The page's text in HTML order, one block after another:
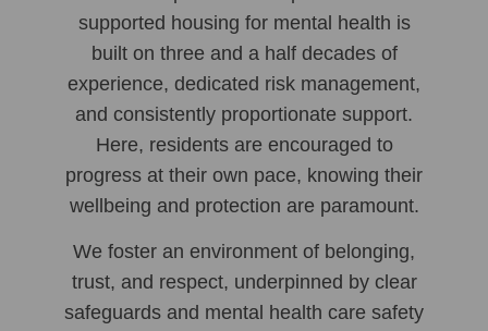
supported housing for mental health is
built on three and a half decades of
experience, dedicated risk management,
and consistently proportionate support.
Here, residents are encouraged to
progress at their own pace, knowing their
wellbeing and protection are paramount.
We foster an environment of belonging,
trust, and respect, underpinned by clear
safeguards and mental health care safety